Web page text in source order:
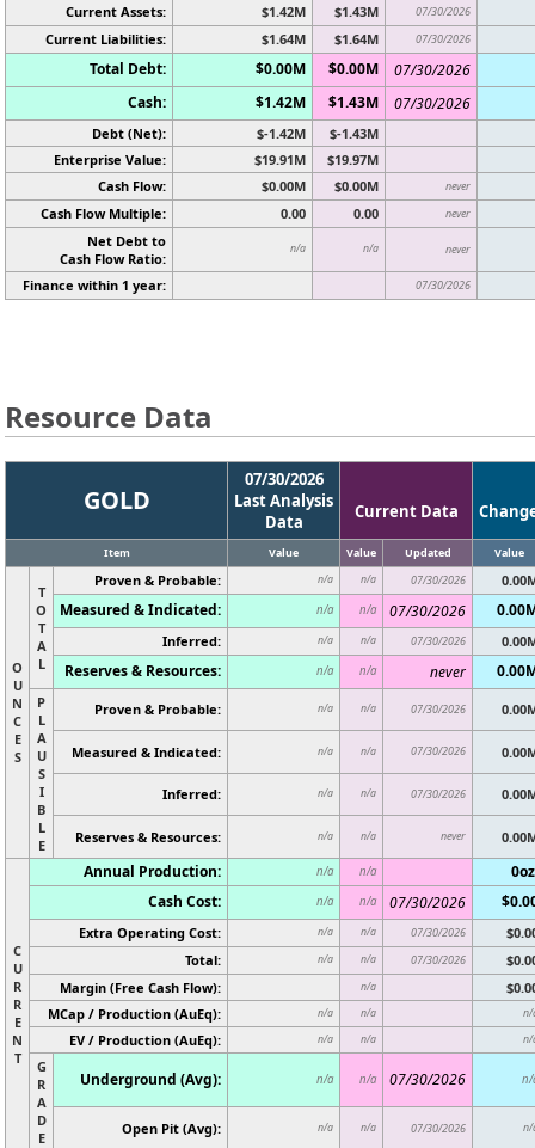
Current Assets: $1.42M $1.43M 07/30/2026
Current Liabilities: $1.64M $1.64M 07/30/2026
Total Debt: $0.00M $0.00M
07/30/2026
Cash:
$1.42M $1.43M 07/30/2026
Debt (Net): $-1.42M
$-1.43M
Enterprise Value:
$19.91M
$19.97M
Cash Flow:
$0.00M $0.00M never
Cash Flow Multiple: 0.00 0.00 never
Net Debt to
Cash Flow Ratio:
n/a n/a never
Finance within 1 year: 07/30/2026
Resource Data
GOLD
07/30/2026
Last Analysis
Data
Current Data
Item Value Value Updated Value
O
U
N
C
E
S
T
O
T
A
L
Proven & Probable: n/a n/a 07/30/2026
Measured & Indicated: n/a n/a 07/30/2026
Inferred: n/a n/a 07/30/2026
Reserves & Resources: n/a n/a never
P
L
A
U
S
I
B
L
E
Proven & Probable: n/a n/a 07/30/2026
Measured & Indicated: n/a n/a 07/30/2026
Inferred: n/a n/a 07/30/2026
Reserves & Resources: n/a n/a never
C
U
R
R
E
N
T
Annual Production: n/a n/a
Cash Cost:
n/a n/a 07/30/2026
Extra Operating Cost: n/a n/a 07/30/2026
Total:
n/a n/a 07/30/2026
Margin (Free Cash Flow):
n/a
MCap / Production (AuEq):
n/a n/a n/
EV / Production (AuEq): n/a n/a n/
G
R
A
D
E
Underground (Avg): n/a n/a 07/30/2026 n/
Open Pit (Avg): n/a n/a 07/30/2026 n/